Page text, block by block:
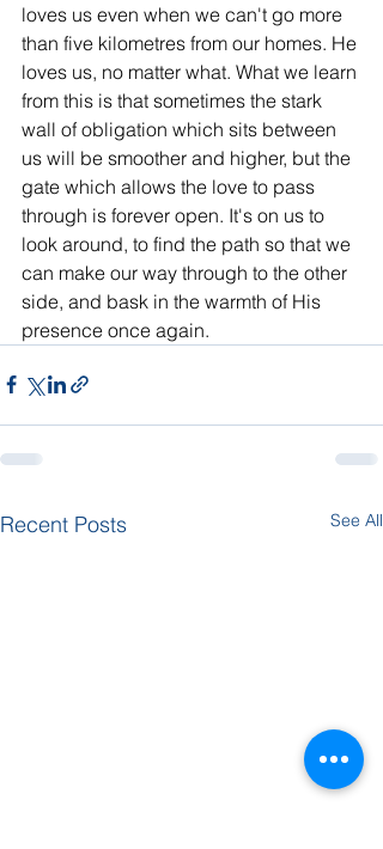
loves us even when we can't go more
than five kilometres from our homes. He
loves us, no matter what. What we learn
from this is that sometimes the stark
wall of obligation which sits between
us will be smoother and higher, but the
gate which allows the love to pass
through is forever open. It's on us to
look around, to find the path so that we
can make our way through to the other
side, and bask in the warmth of His
presence once again.
Recent Posts See All